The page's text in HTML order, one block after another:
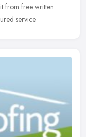
from free written
service.